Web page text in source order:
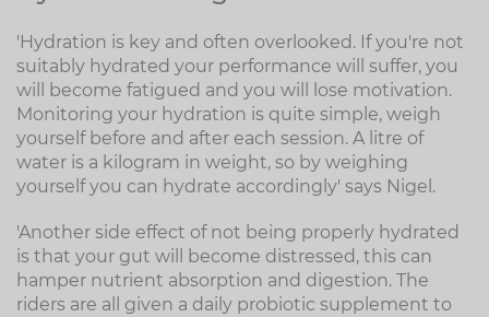
'Hydration is key and often overlooked. If you're not
suitably hydrated your performance will suffer, you
will become fatigued and you will lose motivation.
Monitoring your hydration is quite simple, weigh
yourself before and after each session. A litre of
water is a kilogram in weight, so by weighing
yourself you can hydrate accordingly' says Nigel.
'Another side effect of not being properly hydrated
is that your gut will become distressed, this can
hamper nutrient absorption and digestion. The
riders are all given a daily probiotic supplement to